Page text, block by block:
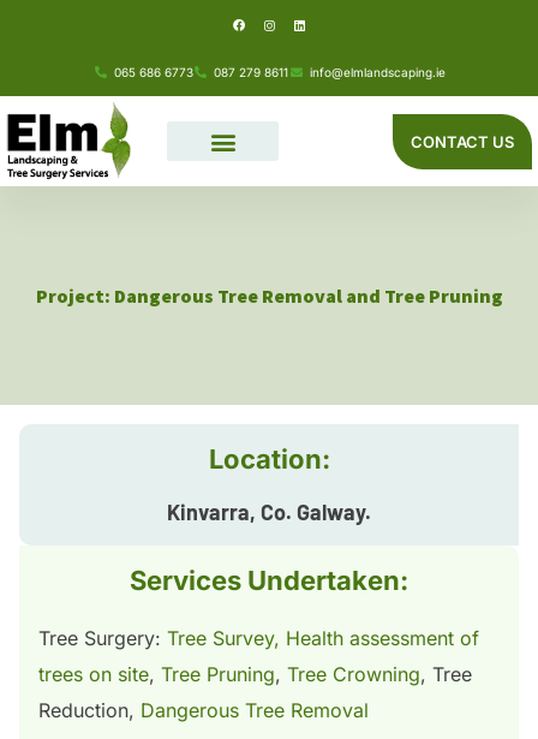
a
c
o
k
n
s
g
a
i
n
d
n
065 686 6773 087 279 8611 info@elmlandscaping.ie
CONTACT US
Project: Dangerous Tree Removal and Tree Pruning
Location:
Kinvarra, Co. Galway.
Services Undertaken:
Tree Surgery: Tree Survey, Health assessment of
trees on site, Tree Pruning, Tree Crowning, Tree
Reduction, Dangerous Tree Removal